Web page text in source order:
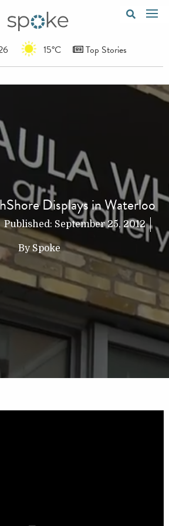
15°C Top Stories
Displays in Waterloo
Published: September 25, 2012
By Spoke